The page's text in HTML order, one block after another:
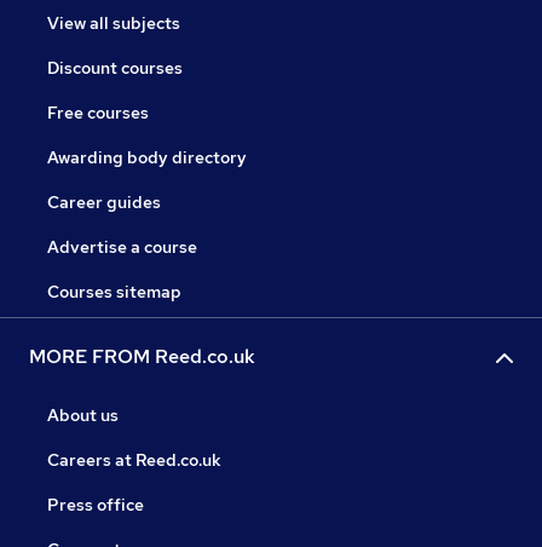
View all subjects
Discount courses
Free courses
Awarding body directory
Career guides
Advertise a course
Courses sitemap
MORE FROM Reed.co.uk
About us
Careers at Reed.co.uk
Press office